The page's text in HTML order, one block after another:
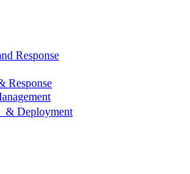
Response
Response
& Deployment